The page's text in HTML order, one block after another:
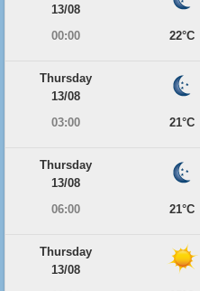
13/08
00:00
22°C
Thursday
13/08
03:00
21°C
Thursday
13/08
06:00
21°C
Thursday
13/08